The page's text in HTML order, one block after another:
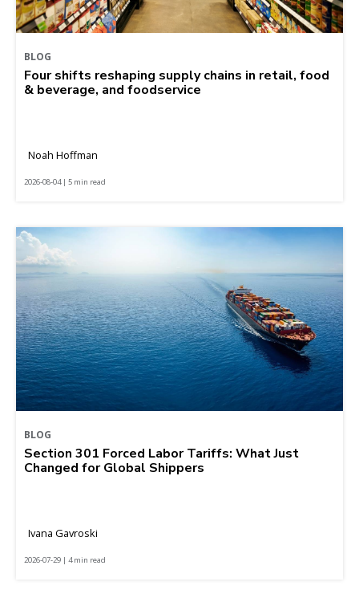
BLOG
Four shifts reshaping supply chains in retail, food
& beverage, and foodservice
Noah Hoffman
2026-08-04 | 5 min read
BLOG
Section 301 Forced Labor Tariffs: What Just
Changed for Global Shippers
Ivana Gavroski
2026-07-29 | 4 min read